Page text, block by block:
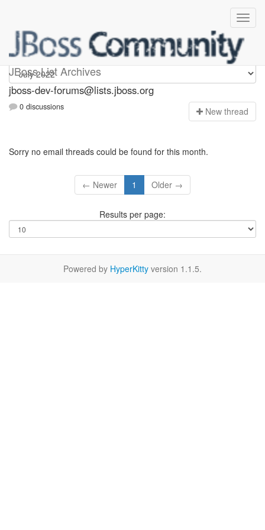
JBoss List Archives
jboss-dev-forums
jboss-dev-forums@lists.jboss.org
0 discussions New thread
Sorry no email threads could be found for this month.
← Newer 1 Older →
Results per page:
Powered by HyperKitty version 1.1.5.